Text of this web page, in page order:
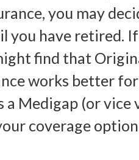
you may
you have retired.
find that
works better
a Medigap (or vice
coverage